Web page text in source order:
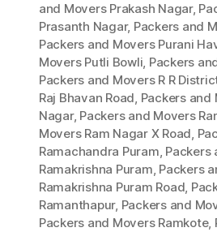
and Movers Prakash Nagar,
Prasanth Nagar, Packers and
Packers and Movers Purani
Movers Putli Bowli, Packers
Packers and Movers R R
Raj Bhavan Road, Packers and
Nagar, Packers and Movers
Movers Ram Nagar X Road,
Ramachandra Puram, Packers
Ramakrishna Puram, Packers
Ramakrishna Puram Road,
Ramanthapur, Packers and
Packers and Movers Ramkote,